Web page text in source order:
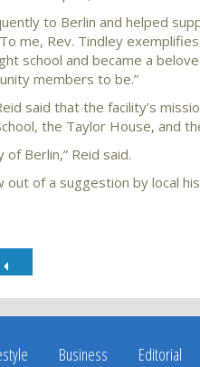
to Berlin and helped
me, Rev. Tindley
school and became a
members to be.”
said that the facility’s
the Taylor House, and
Berlin,” Reid said.
of a suggestion by local
on
LinkedIn
Business Editorial